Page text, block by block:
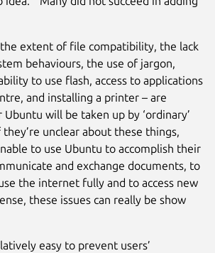
the extent of file compatibility, the lack
behaviours, the use of jargon,
to use flash, access to applications
and installing a printer – are
will be taken up by ‘ordinary’
they’re unclear about these things,
to use Ubuntu to accomplish their
and exchange documents, to
the internet fully and to access new
these issues can really be show
easy to prevent users’